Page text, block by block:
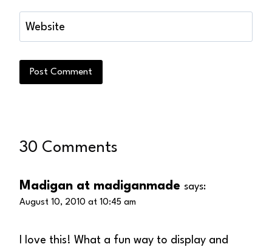
Website
30 Comments
Madigan at madiganmade says:
August 10, 2010 at 10:45 am
I love this! What a fun way to display and